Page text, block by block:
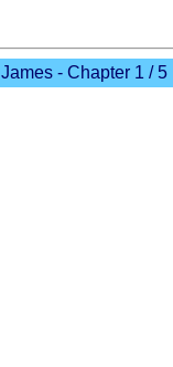
James - Chapter 1 / 5